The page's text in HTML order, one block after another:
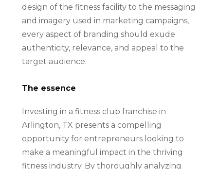
design of the fitness facility to the messaging
and imagery used in marketing campaigns,
every aspect of branding should exude
authenticity, relevance, and appeal to the
target audience.
The essence
Investing in a fitness club franchise in
Arlington, TX presents a compelling
opportunity for entrepreneurs looking to
make a meaningful impact in the thriving
fitness industry. By thoroughly analyzing